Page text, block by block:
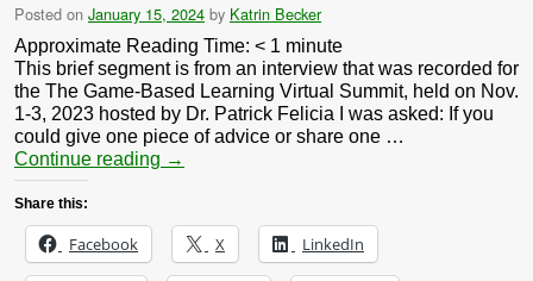
Posted on January 15, 2024 by Katrin Becker
Approximate Reading Time: < 1 minute
This brief segment is from an interview that was recorded for
the The Game-Based Learning Virtual Summit, held on Nov.
1-3, 2023 hosted by Dr. Patrick Felicia I was asked: If you
could give one piece of advice or share one …
Continue reading →
Share this:
Facebook X LinkedIn